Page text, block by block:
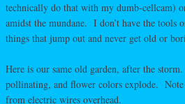
technically do that with my dumb-cellcam)
amidst the mundane. I don’t have the tools
things that jump out and never get old or
Here is our same old garden, after the
pollinating, and flower colors explode. Note
from electric wires overhead.